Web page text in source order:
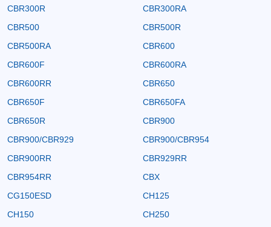
CBR300R
CBR300RA
CBR500
CBR500R
CBR500RA
CBR600
CBR600F
CBR600RA
CBR600RR
CBR650
CBR650F
CBR650FA
CBR650R
CBR900
CBR900/CBR929
CBR900/CBR954
CBR900RR
CBR929RR
CBR954RR
CBX
CG150ESD
CH125
CH150
CH250